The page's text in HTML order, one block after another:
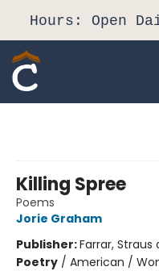
Hours: Open
Killing Spree
Poems
Jorie Graham
Publisher:Farrar, Straus
Poetry / American /